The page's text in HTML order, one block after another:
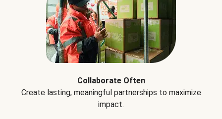
Collaborate Often
Create lasting, meaningful partnerships to maximize
impact.